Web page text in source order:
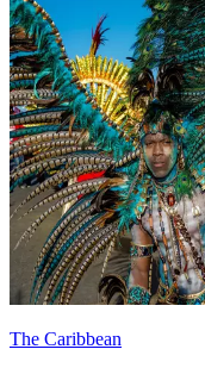
The Caribbean